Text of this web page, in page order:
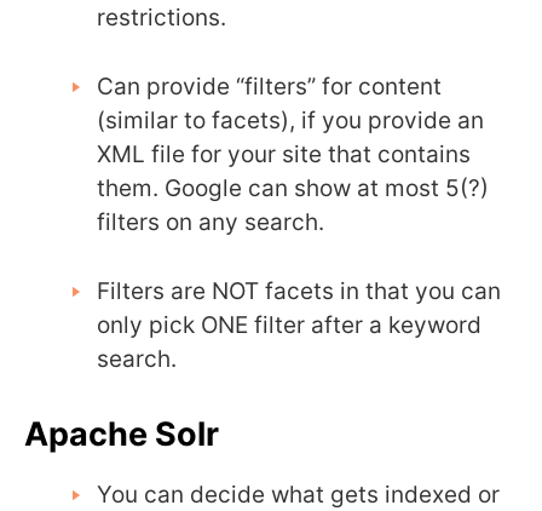
restrictions.
Can provide “filters” for content
(similar to facets), if you provide an
XML file for your site that contains
them. Google can show at most 5(?)
filters on any search.
Filters are NOT facets in that you can
only pick ONE filter after a keyword
search.
Apache Solr
You can decide what gets indexed or